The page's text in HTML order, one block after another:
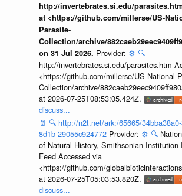
http://invertebrates.si.edu/
at <https://github.com/millerse/US-
Parasite-
Collection/archive/
on 31 Jul 2026. Provider: ⚙️ 🔍
http://invertebrates.si.edu/parasites.htm
<https://github.com/millerse/US-National-
Collection/archive/
at 2026-07-25T08:53:05.424Z.
discuss...
📄 🔍 http://n2t.net/ark:/65665/
8d1b-29055c924772 Provider: ⚙️ 🔍
of Natural History, Smithsonian Institution
Feed Accessed via
<https://github.com/
at 2026-07-25T05:03:53.820Z.
discuss...